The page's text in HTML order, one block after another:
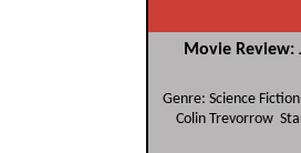
Movie Review:
Genre: Science
Colin Trevorrow